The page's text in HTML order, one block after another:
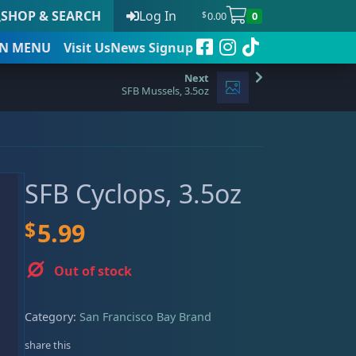
SHOP & SEARCH Log In $0.00 0
MENU Visit UsNews Signup
date
SFB Mussels, 3.5oz
SFB Cyclops, 3.5oz
$5.99
Out of stock
Category: San Francisco Bay Brand
share this